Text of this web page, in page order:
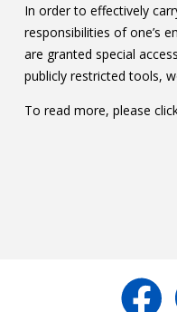
In order to effectively
responsibilities of one’s
are granted special
publicly restricted tools,
To read more, please